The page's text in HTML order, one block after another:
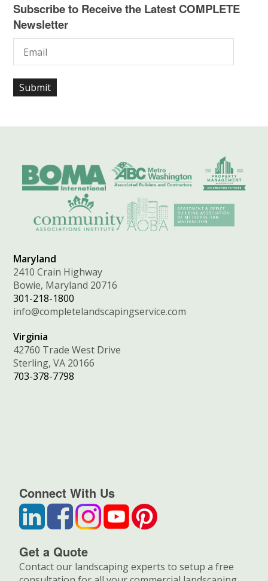
Subscribe to Receive the Latest COMPLETE
Newsletter
Maryland
2410 Crain Highway
Bowie, Maryland 20716
301-218-1800
info@completelandscapingservice.com
Virginia
42760 Trade West Drive
Sterling, VA 20166
703-378-7798
Connect With Us
Get a Quote
Contact our landscaping experts to setup a free